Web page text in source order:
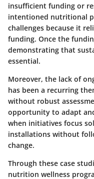
insufficient funding or
intentioned nutritional
challenges because it
funding. Once the
demonstrating that
essential.
Moreover, the lack of
has been a recurring
without robust
opportunity to adapt
when initiatives focus
installations without
change.
Through these case
nutrition wellness